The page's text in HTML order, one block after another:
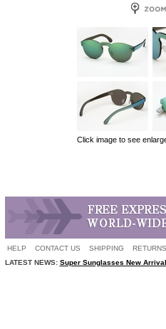
Click image to see
HELP CONTACT US SHIPPING RETURNS
LATEST NEWS: Super Sunglasses New